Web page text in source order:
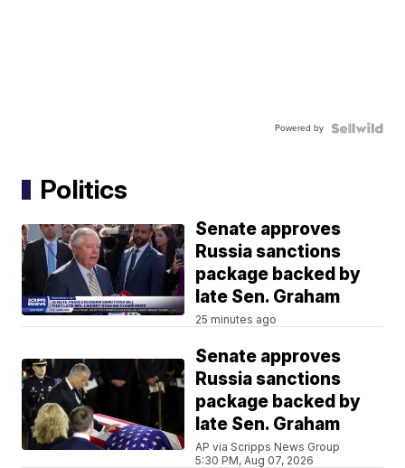
Powered by
Politics
Senate approves
Russia sanctions
package backed by
late Sen. Graham
25 minutes ago
Senate approves
Russia sanctions
package backed by
late Sen. Graham
AP via Scripps News Group
5:30 PM, Aug 07, 2026